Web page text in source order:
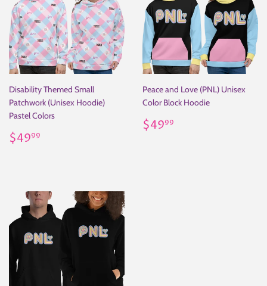
Disability Themed Small
Patchwork (Unisex Hoodie)
Pastel Colors
Regular
price
$4999
Peace and Love (PNL) Unisex
Color Block Hoodie
Regular
price
$4999